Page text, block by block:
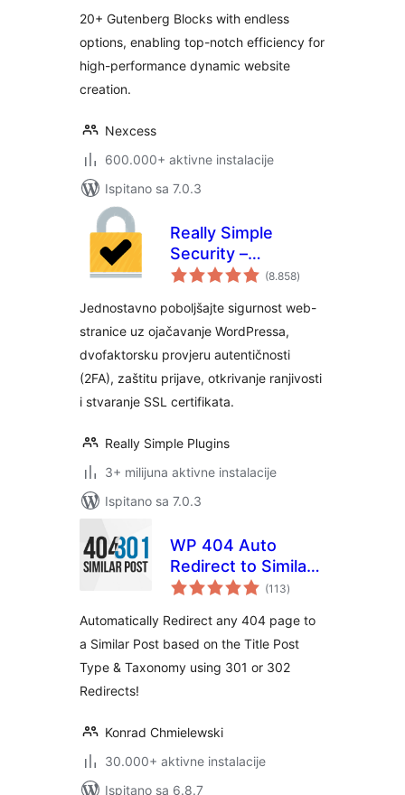
20+ Gutenberg Blocks with endless
options, enabling top-notch efficiency for
high-performance dynamic website
creation.
Nexcess
600.000+ aktivne instalacije
Ispitano sa 7.0.3
Really Simple
Security –
jednostavna i
sigurnost (bivši
Really Simple SSL)
(8.858ukupna
ocijena
)
Jednostavno poboljšajte sigurnost web-
stranice uz ojačavanje WordPressa,
dvofaktorsku provjeru autentičnosti
(2FA), zaštitu prijave, otkrivanje ranjivosti
i stvaranje SSL certifikata.
Really Simple Plugins
3+ milijuna aktivne instalacije
Ispitano sa 7.0.3
WP 404 Auto
Redirect to Similar
Post
(113ukupna
ocijena
)
Automatically Redirect any 404 page to
a Similar Post based on the Title Post
Type & Taxonomy using 301 or 302
Redirects!
Konrad Chmielewski
30.000+ aktivne instalacije
Ispitano sa 6.8.7